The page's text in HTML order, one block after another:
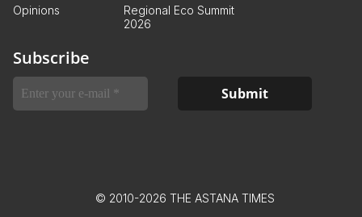
Opinions
Regional Eco Summit
2026
Subscribe
© 2010-2026 THE ASTANA TIMES